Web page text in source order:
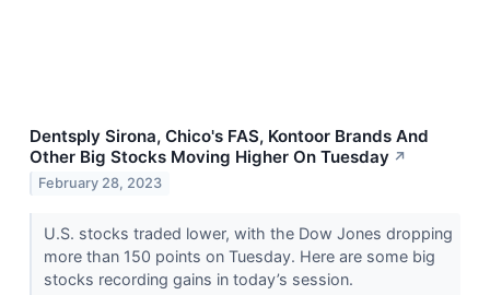
Dentsply Sirona, Chico's FAS, Kontoor Brands And
Other Big Stocks Moving Higher On Tuesday ↗
February 28, 2023
U.S. stocks traded lower, with the Dow Jones dropping
more than 150 points on Tuesday. Here are some big
stocks recording gains in today’s session.